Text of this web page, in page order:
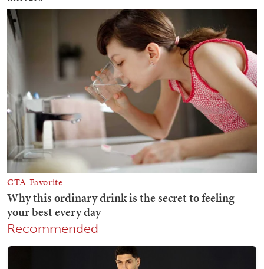
Recommended